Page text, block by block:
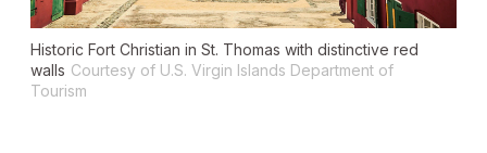
Historic Fort Christian in St. Thomas with distinctive red
walls Courtesy of U.S. Virgin Islands Department of
Tourism